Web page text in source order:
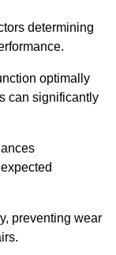
determining
optimally
can significantly
preventing wear